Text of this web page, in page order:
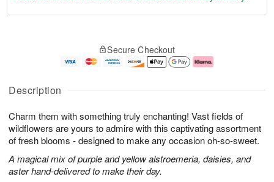
Description
Charm them with something truly enchanting! Vast fields of
wildflowers are yours to admire with this captivating assortment
of fresh blooms - designed to make any occasion oh-so-sweet.
A magical mix of purple and yellow alstroemeria, daisies, and
aster hand-delivered to make their day.
u
7
g
g
e
t
s
Secure Checkout